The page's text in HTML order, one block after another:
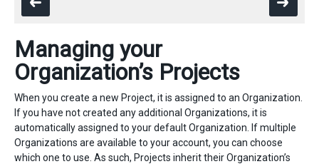
Managing your
Organization’s Projects
When you create a new Project, it is assigned to an Organization.
If you have not created any additional Organizations, it is
automatically assigned to your default Organization. If multiple
Organizations are available to your account, you can choose
which one to use. As such, Projects inherit their Organization’s